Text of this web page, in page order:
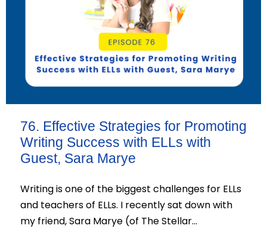
76. Effective Strategies for Promoting
Writing Success with ELLs with
Guest, Sara Marye
Writing is one of the biggest challenges for ELLs
and teachers of ELLs. I recently sat down with
my friend, Sara Marye (of The Stellar…